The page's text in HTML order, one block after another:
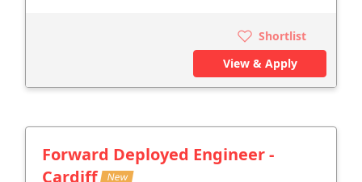
Shortlist
View & Apply
Forward Deployed Engineer -
Cardiff New